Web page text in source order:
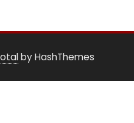
by HashThemes